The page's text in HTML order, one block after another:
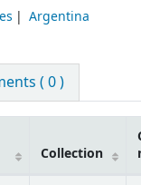
Argentina
( 0 )
Collection